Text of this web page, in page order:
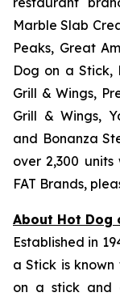
Marble Slab
Peaks, Great
Dog on a Stick,
Grill & Wings,
Grill & Wings,
and Bonanza
over 2,300
FAT Brands,
About Hot Dog
Established in
a Stick is
on a stick and